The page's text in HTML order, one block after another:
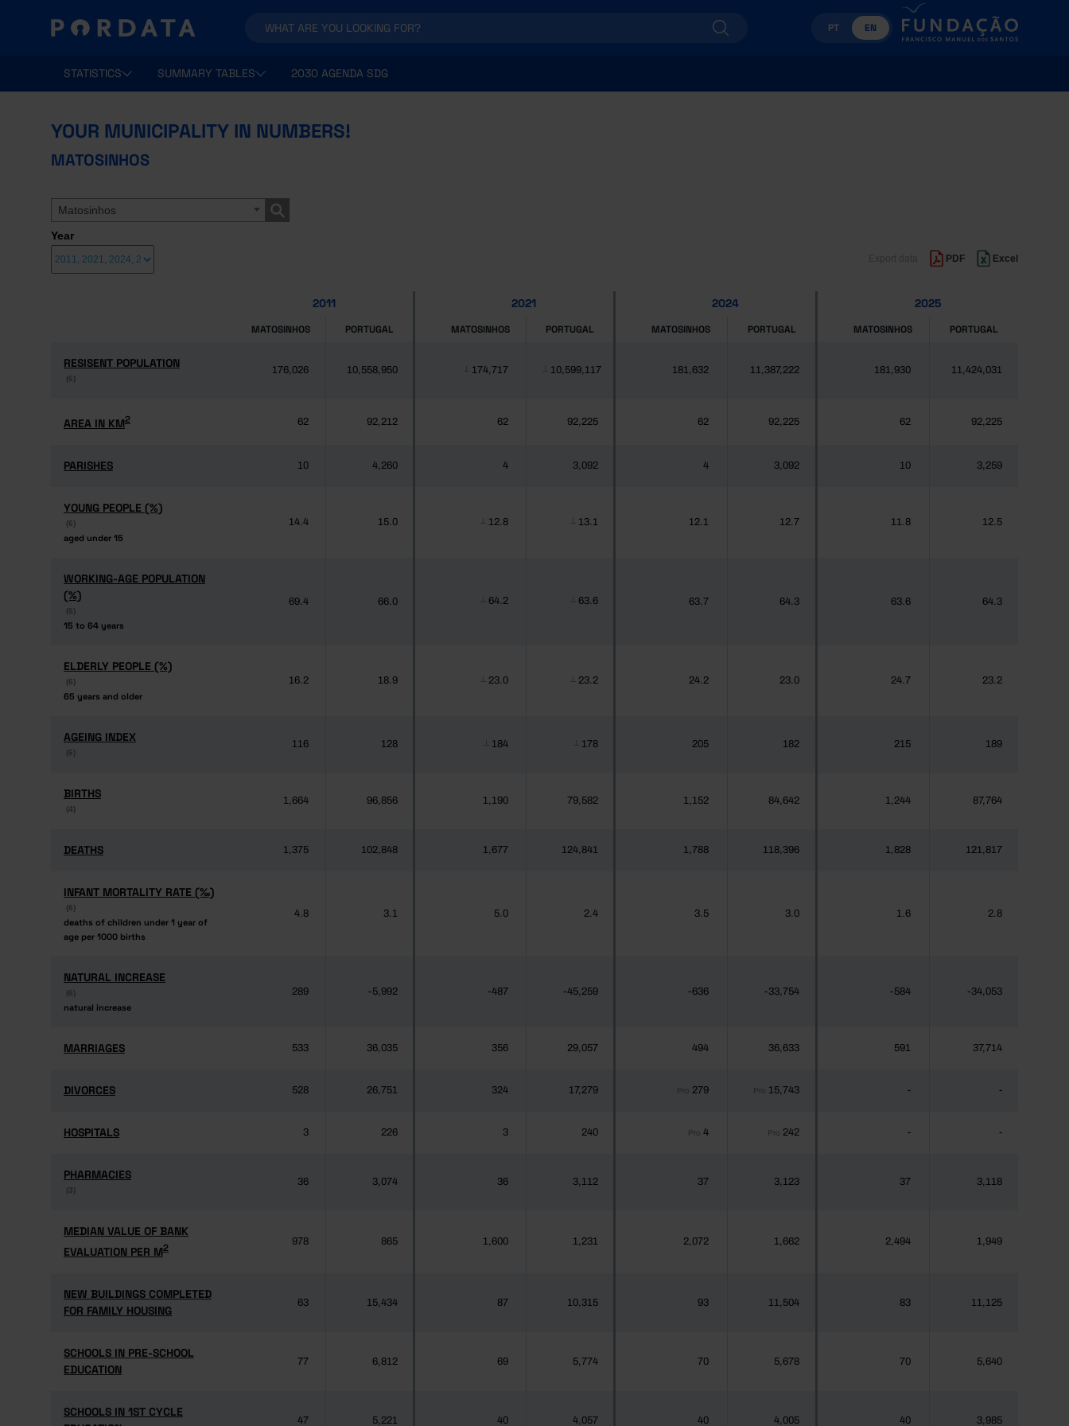
PT EN
STATISTICS SUMMARY TABLES 2030 AGENDA SDG
YOUR MUNICIPALITY IN NUMBERS!
MATOSINHOS
Matosinhos
Year
PDF Excel
2011 2021 2024 2025
MATOSINHOS PORTUGAL MATOSINHOS PORTUGAL MATOSINHOS PORTUGAL MATOSINHOS PORTUGAL
RESISENT POPULATION
(6)
RESISENT POPULATION
(6)
176,026 10,558,950 174,717 10,599,117 181,632 11,387,222 181,930 11,424,031
AREA IN KM2
AREA IN KM2 62 92,212 62 92,225 62 92,225 62 92,225
PARISHES
PARISHES 10 4,260 4 3,092 4 3,092 10 3,259
YOUNG PEOPLE (%)
(6)
aged under 15
YOUNG PEOPLE (%)
(6)
aged under 15
14.4 15.0 12.8 13.1 12.1 12.7 11.8 12.5
WORKING-AGE POPULATION
(%)
(6)
15 to 64 years
WORKING-AGE POPULATION
(%)
(6)
15 to 64 years
69.4 66.0 64.2 63.6 63.7 64.3 63.6 64.3
ELDERLY PEOPLE (%)
(6)
65 years and older
ELDERLY PEOPLE (%)
(6)
65 years and older
16.2 18.9 23.0 23.2 24.2 23.0 24.7 23.2
AGEING INDEX
(6)
AGEING INDEX
(6)
116 128 184 178 205 182 215 189
BIRTHS
(4)
BIRTHS
(4)
1,664 96,856 1,190 79,582 1,152 84,642 1,244 87,764
DEATHS
DEATHS 1,375 102,848 1,677 124,841 1,788 118,396 1,828 121,817
INFANT MORTALITY RATE (‰)
(6)
deaths of children under 1 year of
age per 1000 births
INFANT MORTALITY RATE (‰)
(6)
deaths of children under 1 year of
age per 1000 births
4.8 3.1 5.0 2.4 3.5 3.0 1.6 2.8
NATURAL INCREASE
(6)
natural increase
NATURAL INCREASE
(6)
natural increase
289 -5,992 -487 -45,259 -636 -33,754 -584 -34,053
MARRIAGES
MARRIAGES 533 36,035 356 29,057 494 36,633 591 37,714
DIVORCES
DIVORCES 528 26,751 324 17,279 Pro 279 Pro 15,743 - -
HOSPITALS
HOSPITALS 3 226 3 240 Pro 4 Pro 242 - -
PHARMACIES
(3)
PHARMACIES
(3)
36 3,074 36 3,112 37 3,123 37 3,118
MEDIAN VALUE OF BANK
EVALUATION PER M2
MEDIAN VALUE OF BANK
EVALUATION PER M2
978 865 1,600 1,231 2,072 1,662 2,494 1,949
NEW BUILDINGS COMPLETED
FOR FAMILY HOUSING
NEW BUILDINGS COMPLETED
FOR FAMILY HOUSING
63 15,434 87 10,315 93 11,504 83 11,125
SCHOOLS IN PRE-SCHOOL
EDUCATION
SCHOOLS IN PRE-SCHOOL
EDUCATION
77 6,812 69 5,774 70 5,678 70 5,640
SCHOOLS IN 1ST CYCLE
SCHOOLS IN 1ST CYCLE
47 5,221 40 4,057 40 4,005 40 3,985